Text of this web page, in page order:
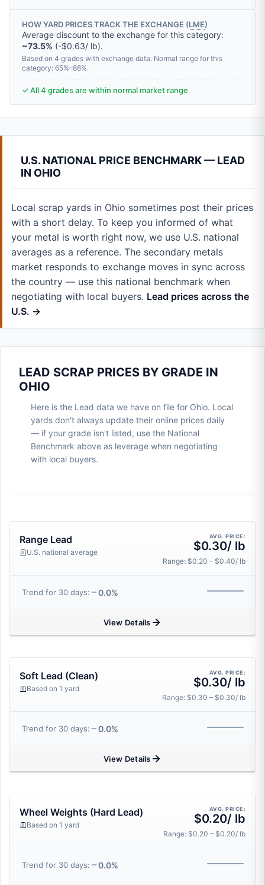
HOW YARD PRICES TRACK THE EXCHANGE (LME)
Average discount to the exchange for this category:
~73.5% (-$0.63/ lb).
Based on 4 grades with exchange data. Normal range for this
category: 65%–88%.
✓ All 4 grades are within normal market range
U.S. NATIONAL PRICE BENCHMARK — LEAD
IN OHIO
Local scrap yards in Ohio sometimes post their prices
with a short delay. To keep you informed of what
your metal is worth right now, we use U.S. national
averages as a reference. The secondary metals
market responds to exchange moves in sync across
the country — use this national benchmark when
negotiating with local buyers. Lead prices across the
U.S. →
LEAD SCRAP PRICES BY GRADE IN
OHIO
Here is the Lead data we have on file for Ohio. Local
yards don't always update their online prices daily
— if your grade isn't listed, use the National
Benchmark above as leverage when negotiating
with local buyers.
Range Lead
U.S. national average
AVG. PRICE:
$0.30/ lb
Range: $0.20 – $0.40/ lb
Trend for 30 days: 0.0%
View Details
Soft Lead (Clean)
Based on 1 yard
AVG. PRICE:
$0.30/ lb
Range: $0.30 – $0.30/ lb
Trend for 30 days: 0.0%
View Details
Wheel Weights (Hard Lead)
Based on 1 yard
AVG. PRICE:
$0.20/ lb
Range: $0.20 – $0.20/ lb
Trend for 30 days: 0.0%